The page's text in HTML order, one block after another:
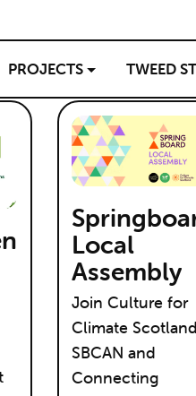
PROJECTS TWEED
Local
Assembly
Join Culture for
Climate
SBCAN and
Connecting